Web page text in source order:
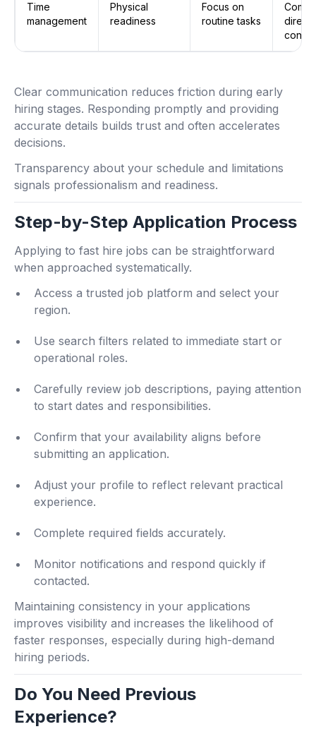
Time
management
Physical
readiness
Focus on
routine tasks
Clear communication reduces friction during early
hiring stages. Responding promptly and providing
accurate details builds trust and often accelerates
decisions.
Transparency about your schedule and limitations
signals professionalism and readiness.
Step-by-Step Application Process
Applying to fast hire jobs can be straightforward
when approached systematically.
Access a trusted job platform and select your
region.
Use search filters related to immediate start or
operational roles.
Carefully review job descriptions, paying attention
to start dates and responsibilities.
Confirm that your availability aligns before
submitting an application.
Adjust your profile to reflect relevant practical
experience.
Complete required fields accurately.
Monitor notifications and respond quickly if
contacted.
Maintaining consistency in your applications
improves visibility and increases the likelihood of
faster responses, especially during high-demand
hiring periods.
Do You Need Previous
Experience?